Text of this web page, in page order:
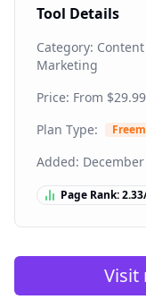
Tool Details
Category:
Marketing
Price: From
Plan Type:
Added:
Page Rank:2.33
Visit